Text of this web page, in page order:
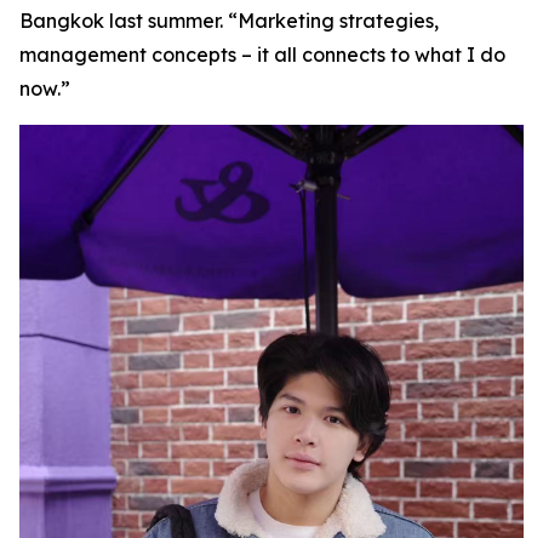
Bangkok last summer. “Marketing strategies,
management concepts – it all connects to what I do
now.”